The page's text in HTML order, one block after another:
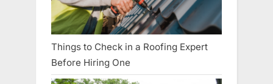
Things to Check in a Roofing Expert
Before Hiring One